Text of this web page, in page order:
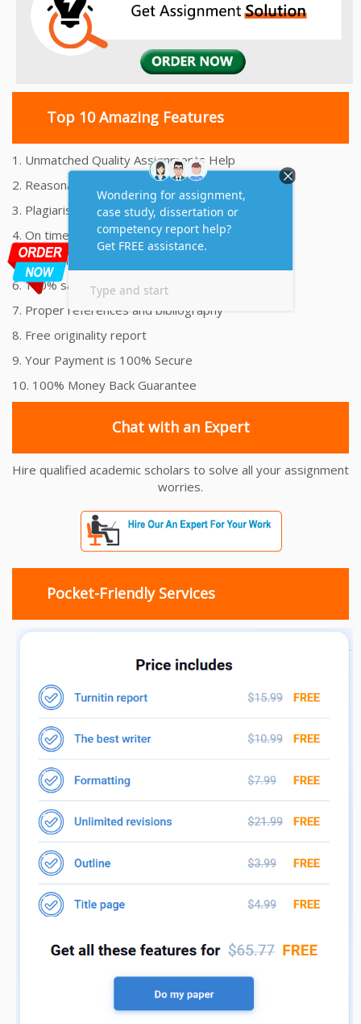
Top 10 Amazing Features
1. Unmatched Quality Assignments Help
2. Reasonably Priced Assignment Help
3. Plagiarism free Assignments Help
4. On time Delivery Assignment
5. 24x7 Online Assignment Support
6. 100% satisfaction assignment help
7. Proper references and bibliography
8. Free originality report
9. Your Payment is 100% Secure
10. 100% Money Back Guarantee
Chat with an Expert
Hire qualified academic scholars to solve all your assignment
worries.
Pocket-Friendly Services